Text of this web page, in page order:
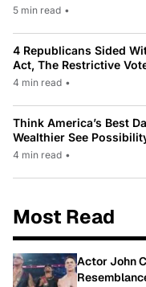
5 min read •
4 Republicans Sided
Act, The Restrictive
4 min read •
Think America’s Best
Wealthier See
4 min read •
Most Read
Actor John